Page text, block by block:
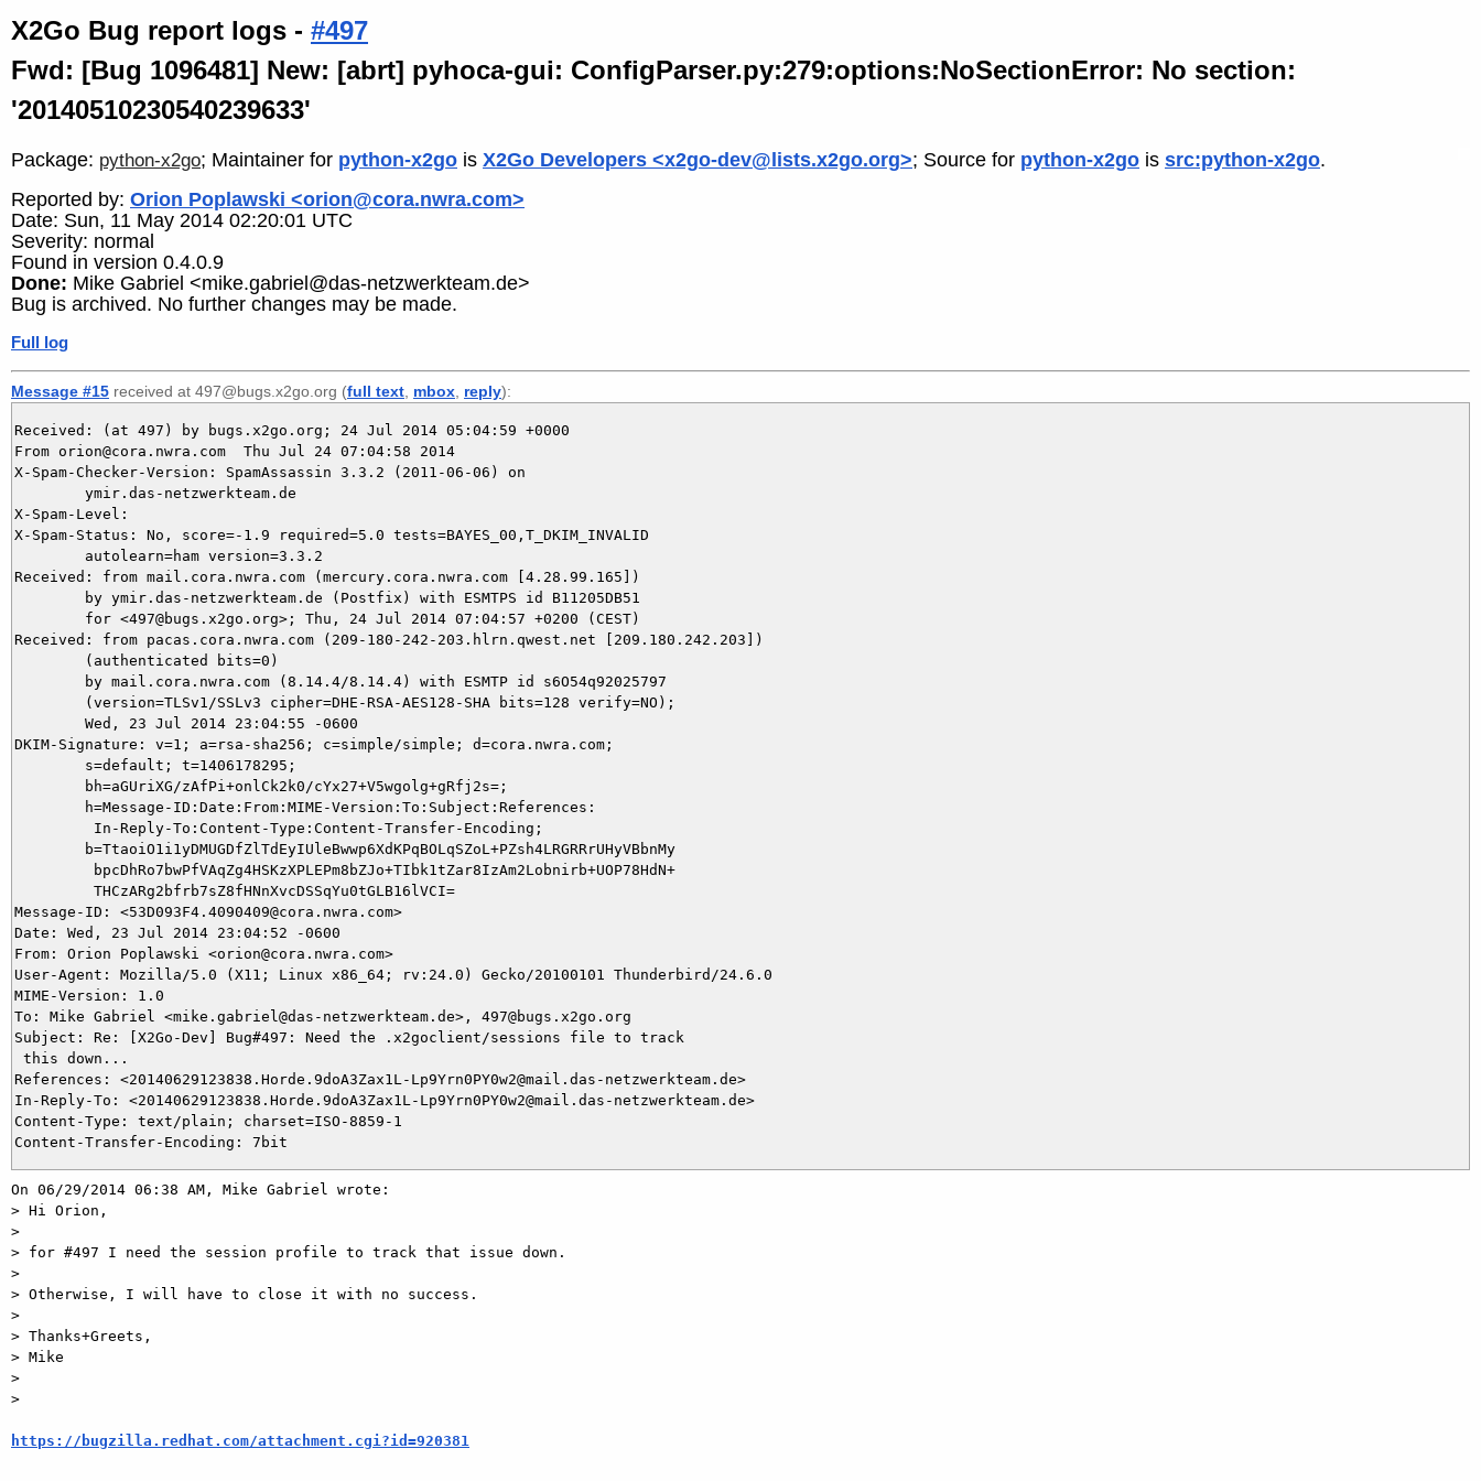
X2Go Bug report logs - #497
Fwd: [Bug 1096481] New: [abrt] pyhoca-gui: ConfigParser.py:279:options:NoSectionError: No section:
'20140510230540239633'
Package: python-x2go; Maintainer for python-x2go is X2Go Developers <x2go-dev@lists.x2go.org>; Source for python-x2go is src:python-x2go.
Reported by: Orion Poplawski <orion@cora.nwra.com>
Date: Sun, 11 May 2014 02:20:01 UTC
Severity: normal
Found in version 0.4.0.9
Done: Mike Gabriel <mike.gabriel@das-netzwerkteam.de>
Bug is archived. No further changes may be made.
Full log
Message #15 received at 497@bugs.x2go.org (full text mbox reply):
Received: (at 497) by bugs.x2go.org; 24 Jul 2014 05:04:59 +0000
From orion@cora.nwra.com  Thu Jul 24 07:04:58 2014
X-Spam-Checker-Version: SpamAssassin 3.3.2 (2011-06-06) on
X-Spam-Level:
X-Spam-Status: No, score=-1.9 required=5.0 tests=BAYES_00,T_DKIM_INVALID
Received: from mail.cora.nwra.com (mercury.cora.nwra.com [4.28.99.165])
Received: from pacas.cora.nwra.com (209-180-242-203.hlrn.qwest.net [209.180.242.203])
DKIM-Signature: v=1; a=rsa-sha256; c=simple/simple; d=cora.nwra.com;
Message-ID: <53D093F4.4090409@cora.nwra.com>
Date: Wed, 23 Jul 2014 23:04:52 -0600
From: Orion Poplawski <orion@cora.nwra.com>
User-Agent: Mozilla/5.0 (X11; Linux x86_64; rv:24.0) Gecko/20100101 Thunderbird/24.6.0
MIME-Version: 1.0
To: Mike Gabriel <mike.gabriel@das-netzwerkteam.de>, 497@bugs.x2go.org
Subject: Re: [X2Go-Dev] Bug#497: Need the .x2goclient/sessions file to track
this down...
References: <20140629123838.Horde.9doA3Zax1L-Lp9Yrn0PY0w2@mail.das-netzwerkteam.de>
In-Reply-To: <20140629123838.Horde.9doA3Zax1L-Lp9Yrn0PY0w2@mail.das-netzwerkteam.de>
Content-Type: text/plain; charset=ISO-8859-1
On 06/29/2014 06:38 AM, Mike Gabriel wrote:
> Hi Orion,
>
> for #497 I need the session profile to track that issue down.
>
> Otherwise, I will have to close it with no success.
>
> Thanks+Greets,
> Mike
>
>
https://bugzilla.redhat.com/attachment.cgi?id=920381